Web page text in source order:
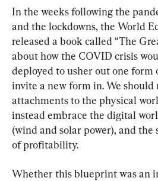
In the weeks following the
and the lockdowns, the World
released a book called “The
about how the COVID crisis
deployed to usher out one form
invite a new form in. We should
attachments to the physical
instead embrace the digital
(wind and solar power), and
of profitability.
Whether this blueprint was an